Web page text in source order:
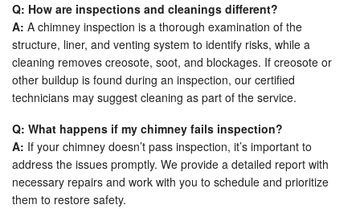
Q: How are inspections and cleanings different?
A: A chimney inspection is a thorough examination of the
structure, liner, and venting system to identify risks, while a
cleaning removes creosote, soot, and blockages. If creosote or
other buildup is found during an inspection, our certified
technicians may suggest cleaning as part of the service.
Q: What happens if my chimney fails inspection?
A: If your chimney doesn’t pass inspection, it’s important to
address the issues promptly. We provide a detailed report with
necessary repairs and work with you to schedule and prioritize
them to restore safety.